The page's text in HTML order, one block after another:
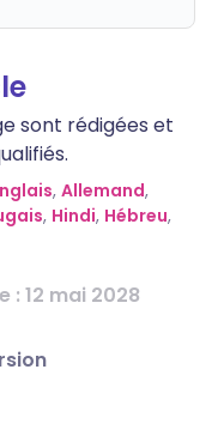
sont rédigées et
, Allemand,
, Hindi, Hébreu,
: 12 mai 2028